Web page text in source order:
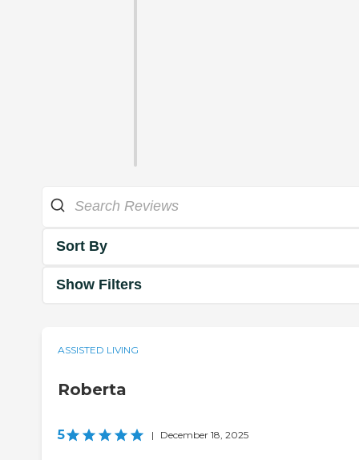
Sort By
Show Filters
ASSISTED LIVING
Roberta
5 | December 18, 2025